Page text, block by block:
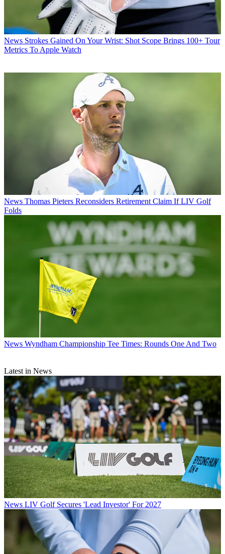
News Strokes Gained On Your Wrist: Shot Scope Brings 100+ Tour
Metrics To Apple Watch
News Thomas Pieters Reconsiders Retirement Claim If LIV Golf
Folds
News Wyndham Championship Tee Times: Rounds One And Two
Latest in News
News LIV Golf Secures 'Lead Investor' For 2027